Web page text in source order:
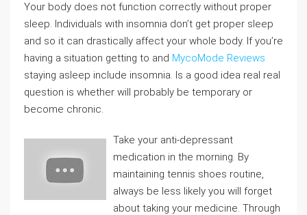
Your body does not function correctly without proper
sleep. Individuals with insomnia don’t get proper sleep
and so it can drastically affect your whole body. If you’re
having a situation getting to and MycoMode Reviews
staying asleep include insomnia. Is a good idea real real
question is whether will probably be temporary or
become chronic.
Take your anti-depressant
medication in the morning. By
maintaining tennis shoes routine,
always be less likely you will forget
about taking your medicine. Through